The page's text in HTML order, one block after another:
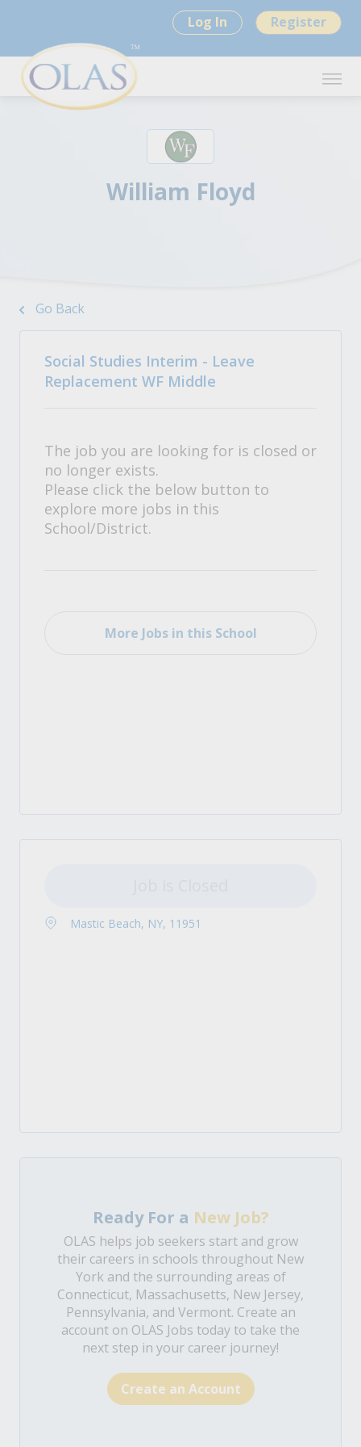
Log In Register
William Floyd
Go Back
Social Studies Interim - Leave
Replacement WF Middle
The job you are looking for is closed or
no longer exists.
Please click the below button to
explore more jobs in this
School/District.
More Jobs in this School
Mastic Beach, NY, 11951
Ready For a New Job?
OLAS helps job seekers start and grow
their careers in schools throughout New
York and the surrounding areas of
Connecticut, Massachusetts, New Jersey,
Pennsylvania, and Vermont. Create an
account on OLAS Jobs today to take the
next step in your career journey!
Create an Account